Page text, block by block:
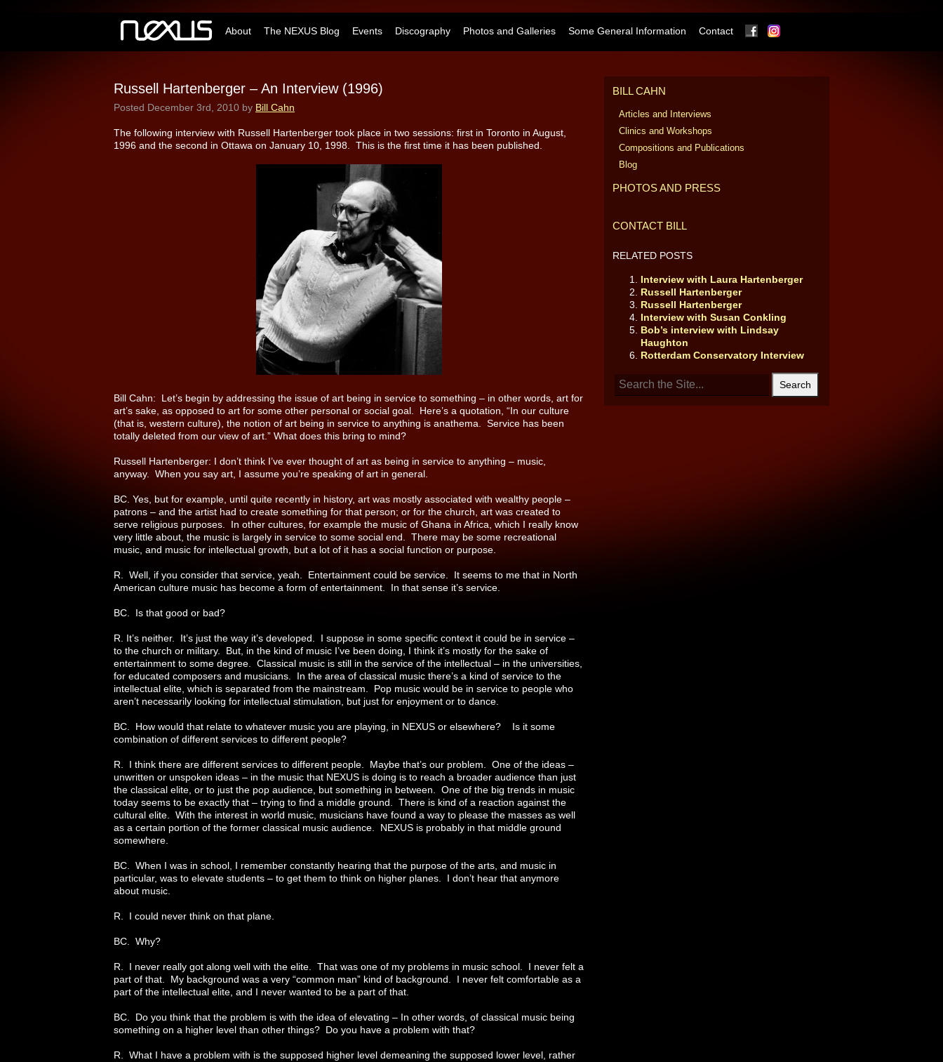
About The NEXUS Blog Events Discography Photos and Galleries Some General Information Contact Facebook
Russell Hartenberger – An Interview (1996)
Posted December 3rd, 2010 by Bill Cahn
The following interview with Russell Hartenberger took place in two sessions: first in Toronto in August,
1996 and the second in Ottawa on January 10, 1998. This is the first time it has been published.
Bill Cahn: Let’s begin by addressing the issue of art being in service to something – in other words, art for
art’s sake, as opposed to art for some other personal or social goal. Here’s a quotation, “In our culture
(that is, western culture), the notion of art being in service to anything is anathema. Service has been
totally deleted from our view of art.” What does this bring to mind?
Russell Hartenberger: I don’t think I’ve ever thought of art as being in service to anything – music,
anyway. When you say art, I assume you’re speaking of art in general.
BC. Yes, but for example, until quite recently in history, art was mostly associated with wealthy people –
patrons – and the artist had to create something for that person; or for the church, art was created to
serve religious purposes. In other cultures, for example the music of Ghana in Africa, which I really know
very little about, the music is largely in service to some social end. There may be some recreational
music, and music for intellectual growth, but a lot of it has a social function or purpose.
R. Well, if you consider that service, yeah. Entertainment could be service. It seems to me that in North
American culture music has become a form of entertainment. In that sense it’s service.
BC. Is that good or bad?
R. It’s neither. It’s just the way it’s developed. I suppose in some specific context it could be in service –
to the church or military. But, in the kind of music I’ve been doing, I think it’s mostly for the sake of
entertainment to some degree. Classical music is still in the service of the intellectual – in the universities,
for educated composers and musicians. In the area of classical music there’s a kind of service to the
intellectual elite, which is separated from the mainstream. Pop music would be in service to people who
aren’t necessarily looking for intellectual stimulation, but just for enjoyment or to dance.
BC. How would that relate to whatever music you are playing, in NEXUS or elsewhere? Is it some
combination of different services to different people?
R. I think there are different services to different people. Maybe that’s our problem. One of the ideas –
unwritten or unspoken ideas – in the music that NEXUS is doing is to reach a broader audience than just
the classical elite, or to just the pop audience, but something in between. One of the big trends in music
today seems to be exactly that – trying to find a middle ground. There is kind of a reaction against the
cultural elite. With the interest in world music, musicians have found a way to please the masses as well
as a certain portion of the former classical music audience. NEXUS is probably in that middle ground
somewhere.
BC. When I was in school, I remember constantly hearing that the purpose of the arts, and music in
particular, was to elevate students – to get them to think on higher planes. I don’t hear that anymore
about music.
R. I could never think on that plane.
BC. Why?
R. I never really got along well with the elite. That was one of my problems in music school. I never felt a
part of that. My background was a very “common man” kind of background. I never felt comfortable as a
part of the intellectual elite, and I never wanted to be a part of that.
BC. Do you think that the problem is with the idea of elevating – In other words, of classical music being
something on a higher level than other things? Do you have a problem with that?
R. What I have a problem with is the supposed higher level demeaning the supposed lower level, rather
BILL CAHN
Articles and Interviews
Clinics and Workshops
Compositions and Publications
Blog
PHOTOS AND PRESS
CONTACT BILL
RELATED POSTS
Interview with Laura Hartenberger
Russell Hartenberger
Russell Hartenberger
Interview with Susan Conkling
Bob’s interview with Lindsay
Haughton
Rotterdam Conservatory Interview